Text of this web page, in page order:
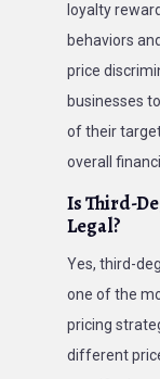
loyalty
behaviors
price
businesses
of their
overall
Is Third-
Legal?
Yes, third-
one of the
pricing
different